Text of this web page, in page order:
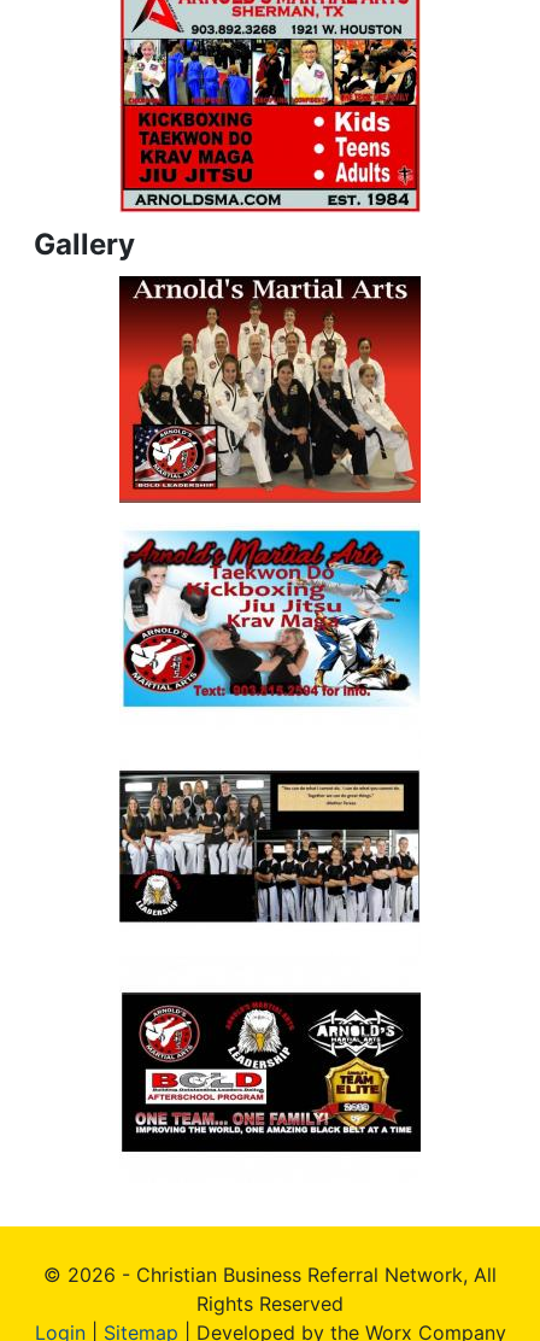
Gallery
© 2026 - Christian Business Referral Network, All
Rights Reserved
Login| Sitemap | Developed by the Worx Company